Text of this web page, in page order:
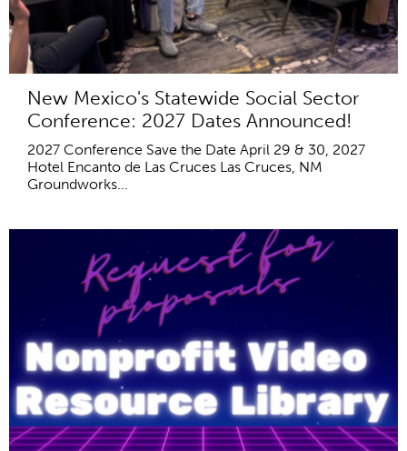
New Mexico's Statewide Social Sector
Conference: 2027 Dates Announced!
2027 Conference Save the Date April 29 & 30, 2027
Hotel Encanto de Las Cruces Las Cruces, NM
Groundworks...